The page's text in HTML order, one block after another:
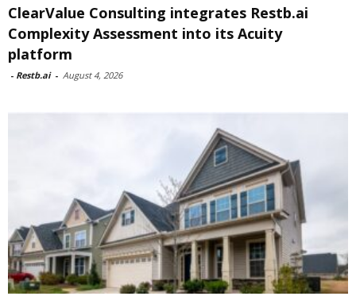
ClearValue Consulting integrates Restb.ai
Complexity Assessment into its Acuity
platform
- Restb.ai - August 4, 2026